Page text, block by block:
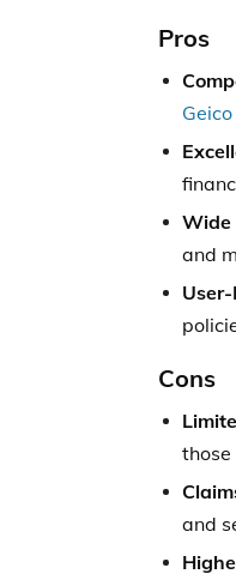
Pros
Wide
and
Cons
and